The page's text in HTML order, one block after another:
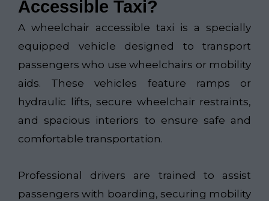
Accessible Taxi?
A wheelchair accessible taxi is a specially
equipped vehicle designed to transport
passengers who use wheelchairs or mobility
aids. These vehicles feature ramps or
hydraulic lifts, secure wheelchair restraints,
and spacious interiors to ensure safe and
comfortable transportation.
Professional drivers are trained to assist
passengers with boarding, securing mobility